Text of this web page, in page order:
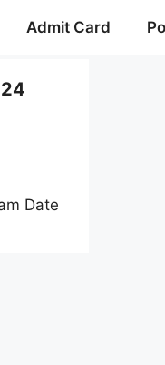
Admit Card
Date